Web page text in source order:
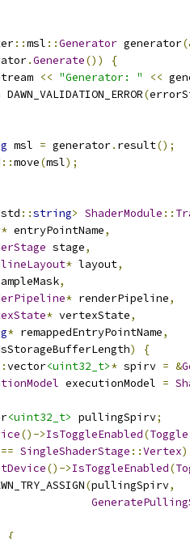
::msl ::Generator generator
.Generate())
{
<< "Generator: " <<
DAWN_VALIDATION_ERROR(
msl = generator. result();
::move(msl);
std ::string> ShaderModule ::
* entryPointName,
stage,
* layout,
,
* renderPipeline,
* vertexState,
* remappedEntryPointName,
)
{
vector<uint32_t>* spirv = &
executionModel =
<uint32_t> pullingSpirv;
()->IsToggleEnabled(Toggle
== SingleShaderStage ::Vertex)
()->IsToggleEnabled(
(pullingSpirv,
{